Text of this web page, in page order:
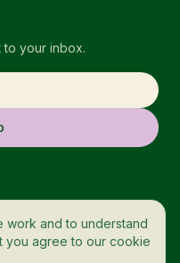
to your inbox.
work and to understand
you agree to our cookie